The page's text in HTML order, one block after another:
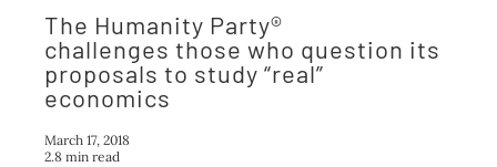
The Humanity Party®
challenges those who question its
proposals to study “real”
economics
March 17, 2018
2.8 min read